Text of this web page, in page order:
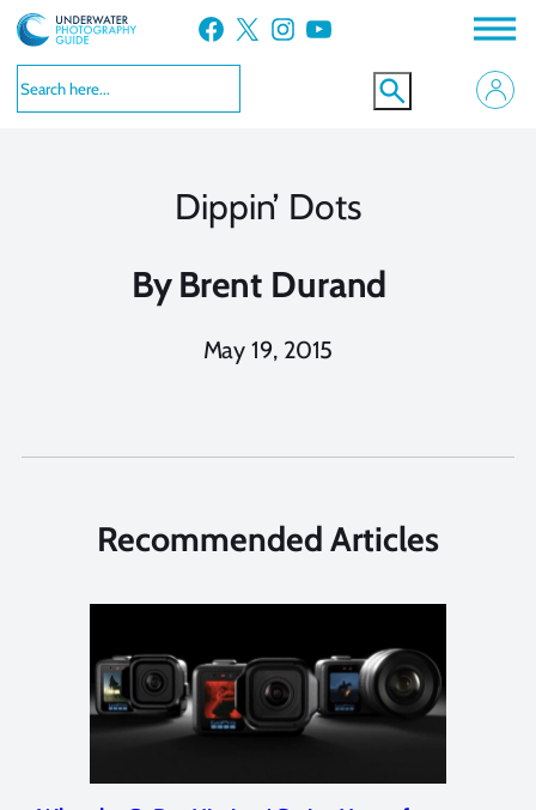
Skip
to
content
Facebook X Instagram YouTube
Dippin’ Dots
By Brent Durand
May 19, 2015
Recommended Articles